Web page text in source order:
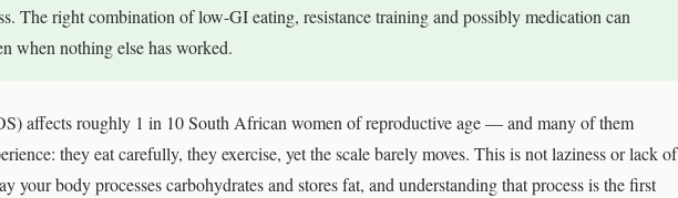
The right combination of low-GI eating, resistance training and possibly medication can
when nothing else has worked.
affects roughly 1 in 10 South African women of reproductive age — and many of them
they eat carefully, they exercise, yet the scale barely moves. This is not laziness or lack of
your body processes carbohydrates and stores fat, and understanding that process is the first